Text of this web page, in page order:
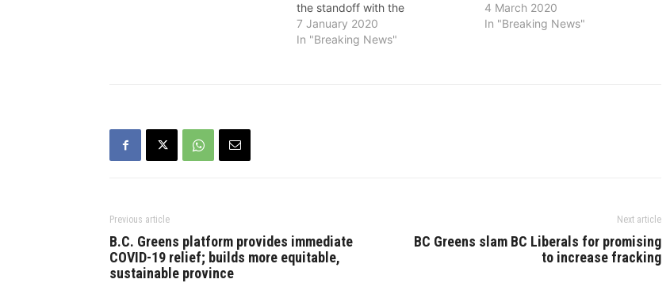
the standoff with the
Wet’suwet’en hereditary chiefs
who now say they will only talk
7 January 2020
In "Breaking News"
That’s the question BC Liberal
Leader Andrew Wilkinson and
4 March 2020
In "Breaking News"
Previous article
B.C. Greens platform provides immediate
COVID-19 relief; builds more equitable,
sustainable province
Next article
BC Greens slam BC Liberals for promising
to increase fracking